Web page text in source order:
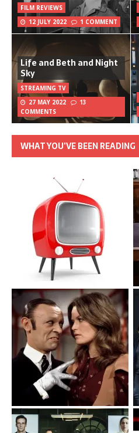
FILM REVIEWS
12 JULY 2022
1 COMMENT
Life and Beth and Night
Sky
STREAMING TV
27 MAY 2022
13
COMMENTS
WHAT YOU’VE BEEN READING